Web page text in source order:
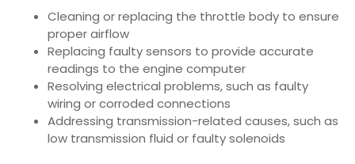
Cleaning or replacing the throttle body to ensure
proper airflow
Replacing faulty sensors to provide accurate
readings to the engine computer
Resolving electrical problems, such as faulty
wiring or corroded connections
Addressing transmission-related causes, such as
low transmission fluid or faulty solenoids